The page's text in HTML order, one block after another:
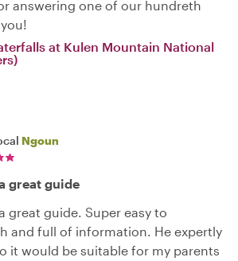
answering one of our hundreth
at Kulen Mountain National
Ngoun
great guide
great guide. Super easy to
and full of information. He expertly
it would be suitable for my parents